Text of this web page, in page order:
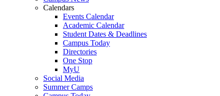
Calendars
Events Calendar
Academic Calendar
Student Dates & Deadlines
Campus Today
Directories
One Stop
MyU
Social Media
Summer Camps